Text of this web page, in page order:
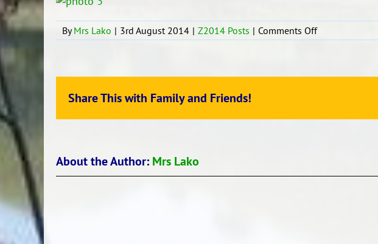
ByMrs Lako | 3rd August 2014 | Z2014 Posts | Comments Offon
Year
Share This with Family and Friends!
About the Author: Mrs Lako